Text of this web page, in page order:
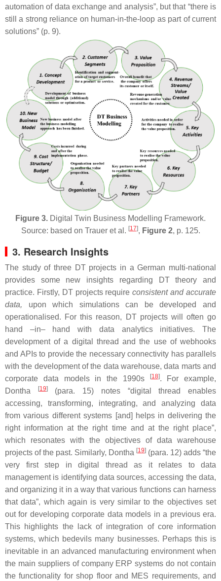
automation of data exchange and analysis”, but that “there is
still a strong reliance on human-in-the-loop as part of current
solutions” (p. 9).
Figure 3. Digital Twin Business Modelling Framework.
Source: based on Trauer et al. [17], Figure 2, p. 125.
3. Research Insights
The study of three DT projects in a German multi-national
provides some new insights regarding DT theory and
practice. Firstly, DT projects require consistent and accurate
data, upon which simulations can be developed and
operationalised. For this reason, DT projects will often go
hand –in– hand with data analytics initiatives. The
development of a digital thread and the use of webhooks
and APIs to provide the necessary connectivity has parallels
with the development of the data warehouse, data marts and
corporate data models in the 1990s
[18]. For example,
Dontha
[19](para. 15) notes “digital thread enables
accessing, transforming, integrating, and analyzing data
from various different systems [and] helps in delivering the
right information at the right time and at the right place”,
which resonates with the objectives of data warehouse
projects of the past. Similarly, Dontha [19] (para. 12) adds “the
very first step in digital thread as it relates to data
management is identifying data sources, accessing the data,
and organizing it in a way that various functions can harness
that data”, which again is very similar to the objectives set
out for developing corporate data models in a previous era.
This highlights the lack of integration of core information
systems, which bedevils many businesses. Perhaps this is
inevitable in an advanced manufacturing environment when
the main suppliers of company ERP systems do not contain
the functionality for shop floor and MES requirements, and